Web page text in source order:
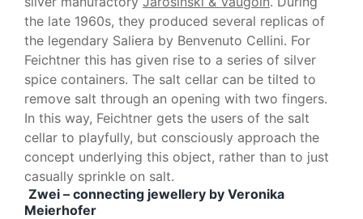
the late 1960s, they produced several replicas of
the legendary Saliera by Benvenuto Cellini. For
Feichtner this has given rise to a series of silver
spice containers. The salt cellar can be tilted to
remove salt through an opening with two fingers.
In this way, Feichtner gets the users of the salt
cellar to playfully, but consciously approach the
concept underlying this object, rather than to just
casually sprinkle on salt.
Zwei – connecting jewellery by Veronika
Meierhofer